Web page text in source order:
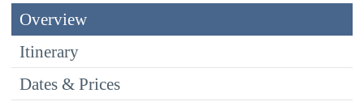
Overview
Itinerary
Dates & Prices